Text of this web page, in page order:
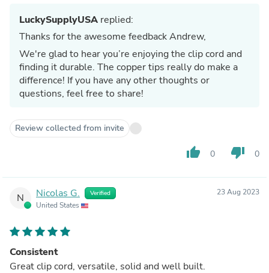
LuckySupplyUSA replied:
Thanks for the awesome feedback Andrew,
We're glad to hear you’re enjoying the clip cord and
finding it durable. The copper tips really do make a
difference! If you have any other thoughts or
questions, feel free to share!
Review collected from invite
thumb_up 0 thumb_down 0
N Nicolas G. Verified
United States
23 Aug 2023
Consistent
Great clip cord, versatile, solid and well built.